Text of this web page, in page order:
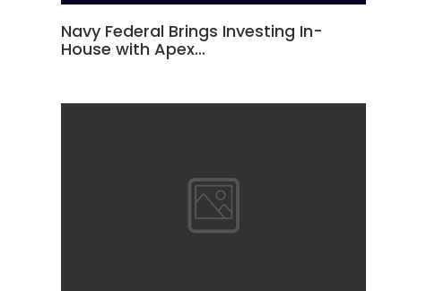
Navy Federal Brings Investing In-
House with Apex…